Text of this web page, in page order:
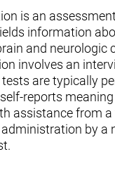
is an
information
and neurologic
involves an
are typically
reports
assistance from
by a